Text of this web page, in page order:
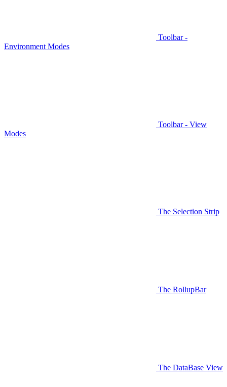
Toolbar -
Environment Modes
Toolbar - View
Modes
The Selection Strip
The RollupBar
The DataBase View